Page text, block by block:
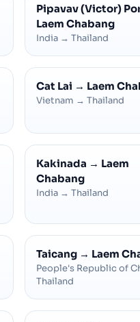
Pipavav (Victor)
Laem Chabang
India → Thailand
Cat Lai → Laem
Vietnam → Thailand
Kakinada → Laem
Chabang
India → Thailand
Taicang → Laem
People's Republic of
Thailand